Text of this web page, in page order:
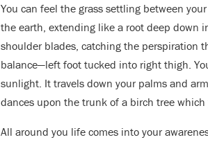
You can feel the grass settling between
the earth, extending like a root deep down
shoulder blades, catching the perspiration
balance—left foot tucked into right thigh.
sunlight. It travels down your palms and
dances upon the trunk of a birch tree which
All around you life comes into your